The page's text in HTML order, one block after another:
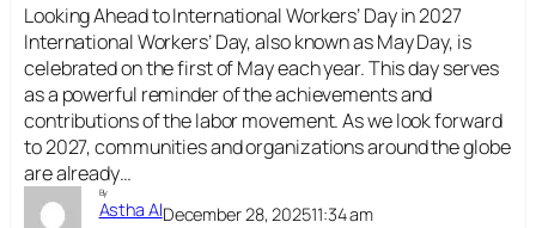
Looking Ahead to International Workers’ Day in 2027
International Workers’ Day, also known as May Day, is
celebrated on the first of May each year. This day serves
as a powerful reminder of the achievements and
contributions of the labor movement. As we look forward
to 2027, communities and organizations around the globe
are already…
By
Astha AIDecember 28, 202511:34 am